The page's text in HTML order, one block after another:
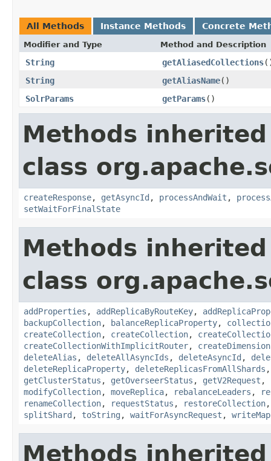
All Methods Instance Methods Concrete
Modifier and Type Method and Description
String getAliasedCollections
String
getAliasName()
SolrParams
getParams()
Methods
class
createResponse, getAsyncId , processAndWait ,
setWaitForFinalState
Methods
class
addProperties , addReplicaByRouteKey,
backupCollection, balanceReplicaProperty,
createCollection, createCollection,
createCollectionWithImplicitRouter,
deleteAlias , deleteAllAsyncIds , deleteAsyncId ,
deleteReplicaProperty, deleteReplicasFromAllShards
getClusterStatus , getOverseerStatus , getV2Request ,
modifyCollection, moveReplica, rebalanceLeaders ,
renameCollection, requestStatus , restoreCollection
splitShard , toString , waitForAsyncRequest , writeMap
Methods